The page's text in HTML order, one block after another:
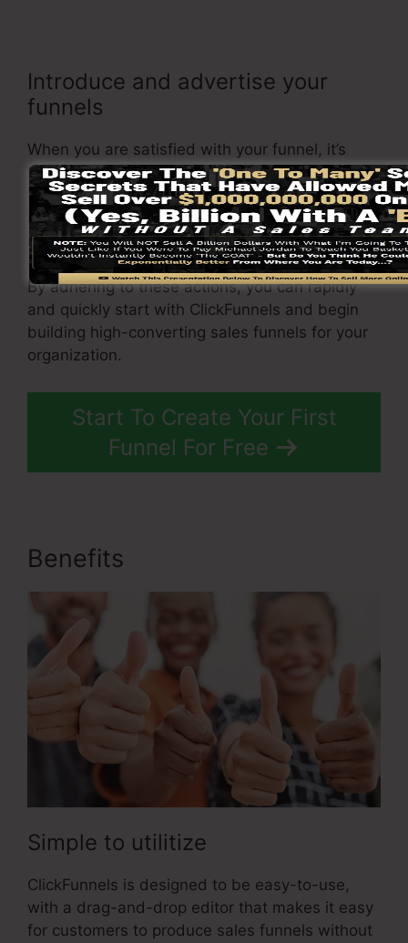
Introduce and advertise your
funnels
When you are satisfied with your funnel, it’s
time to launch it and start advertising it to your
target audience. You can use paid advertising
and marketing, email marketing, or social media
sites to drive website traffic to yoursales page.
By adhering to these actions, you can rapidly
and quickly start with ClickFunnels and begin
building high-converting sales funnels for your
organization.
Start To Create Your First
Funnel For Free
Benefits
Simple to utilitize
ClickFunnels is designed to be easy-to-use,
with a drag-and-drop editor that makes it easy
for customers to produce sales funnels without